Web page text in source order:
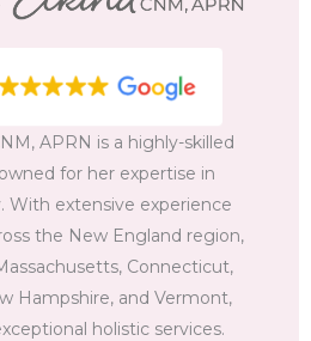
APRN is a highly-skilled
for her expertise in
With extensive experience
the New England region,
Connecticut,
Hampshire, and Vermont,
holistic services.